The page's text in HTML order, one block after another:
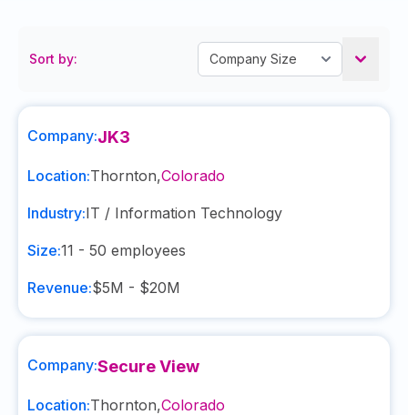
Sort by:
Company:JK3
Location:Thornton,Colorado
Industry:IT / Information Technology
Size:11 - 50 employees
Revenue:$5M - $20M
Company:Secure View
Location:Thornton,Colorado